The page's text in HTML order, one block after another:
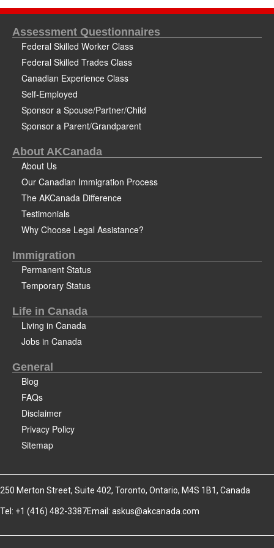
Assessment Questionnaires
Federal Skilled Worker Class
Federal Skilled Trades Class
Canadian Experience Class
Self-Employed
Sponsor a Spouse/Partner/Child
Sponsor a Parent/Grandparent
About AKCanada
About Us
Our Canadian Immigration Process
The AKCanada Difference
Testimonials
Why Choose Legal Assistance?
Immigration
Permanent Status
Temporary Status
Life in Canada
Living in Canada
Jobs in Canada
General
Blog
FAQs
Disclaimer
Privacy Policy
Sitemap
250 Merton Street, Suite 402, Toronto, Ontario, M4S 1B1, Canada
Tel: +1 (416) 482-3387Email: askus@akcanada.com